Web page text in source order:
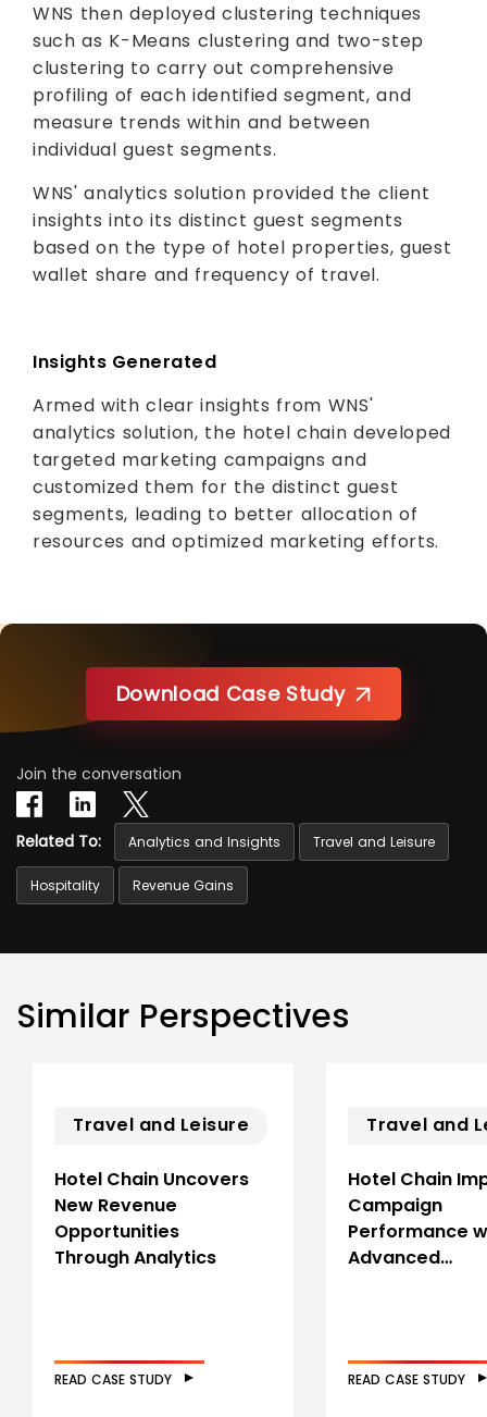
WNS then deployed clustering techniques
such as K-Means clustering and two-step
clustering to carry out comprehensive
profiling of each identified segment, and
measure trends within and between
individual guest segments.
WNS' analytics solution provided the client
insights into its distinct guest segments
based on the type of hotel properties, guest
wallet share and frequency of travel.
Insights Generated
Armed with clear insights from WNS'
analytics solution, the hotel chain developed
targeted marketing campaigns and
customized them for the distinct guest
segments, leading to better allocation of
resources and optimized marketing efforts.
Download Case Study
Join the conversation
Related To: Analytics and Insights Travel and Leisure
Hospitality Revenue Gains
Similar Perspectives
Travel and Leisure
Hotel Chain Uncovers
New Revenue
Opportunities
Through Analytics
READ CASE STUDY
Travel and
Hotel Chain
Campaign
Performance
Advanced…
READ CASE STUDY